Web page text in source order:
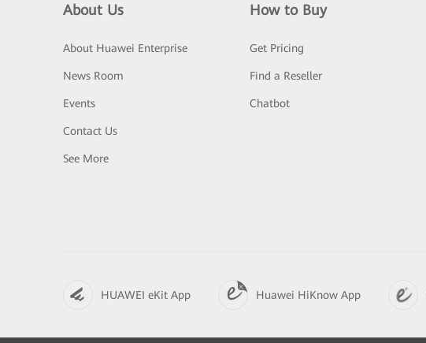
About Us
About Huawei Enterprise
News Room
Events
Contact Us
See More
How to Buy
Get Pricing
Find a Reseller
Chatbot
HUAWEI eKit App Huawei HiKnow App